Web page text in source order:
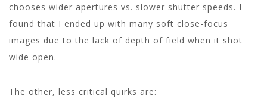
chooses wider apertures vs. slower shutter speeds. I
found that I ended up with many soft close-focus
images due to the lack of depth of field when it shot
wide open.
The other, less critical quirks are: